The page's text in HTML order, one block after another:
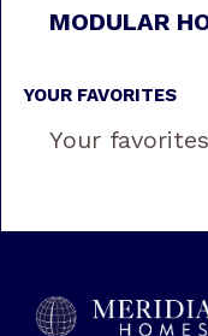
MODULAR
YOUR FAVORITES
Your